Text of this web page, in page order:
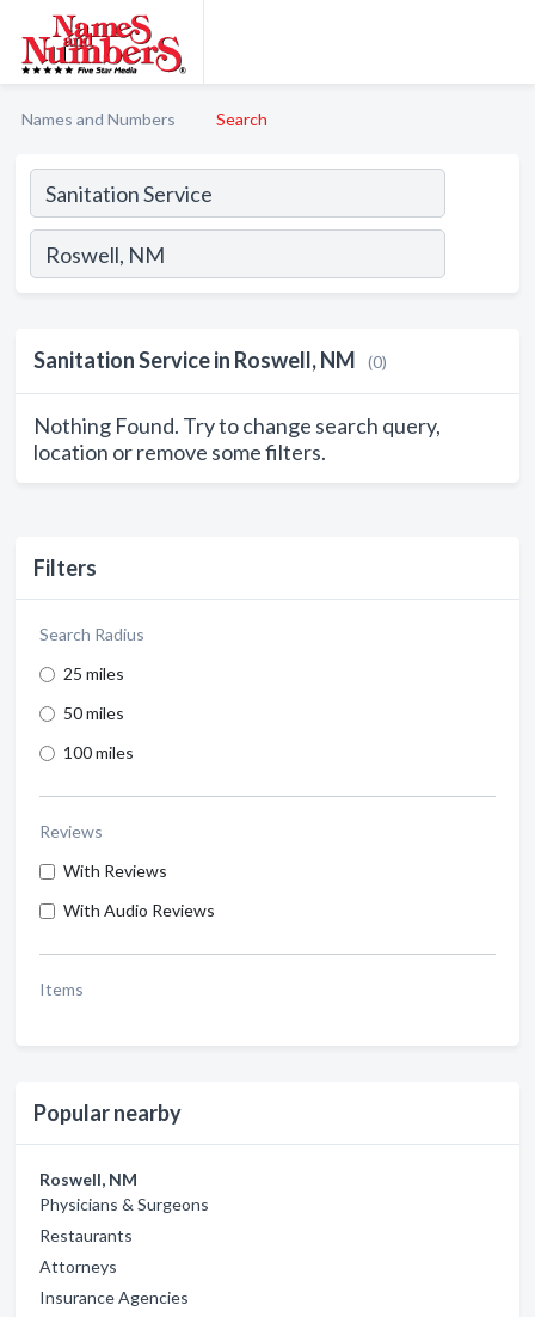
Names and Numbers Search
Filters
Search Radius
25 miles
50 miles
100 miles
Reviews
With Reviews
With Audio Reviews
Items
Popular nearby
Roswell, NM
Physicians & Surgeons
Restaurants
Attorneys
Insurance Agencies
Sanitation Service in Roswell, NM (0)
Nothing Found. Try to change search query,
location or remove some filters.